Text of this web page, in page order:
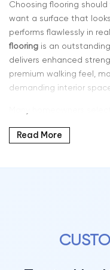
Choosing flooring
want a surface that
performs flawlessly in
flooring is an
delivers enhanced
premium walking feel,
demanding interior
thickness, you get one
patterns, layered
replicate real hardwood.
Read More